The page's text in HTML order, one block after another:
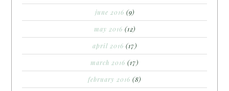
june 2016 (9)
may 2016 (12)
april 2016 (17)
march 2016 (17)
february 2016 (8)